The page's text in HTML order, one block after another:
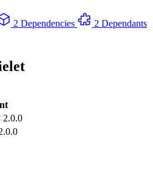
2 Dependencies
2 Dependants
2.0.0